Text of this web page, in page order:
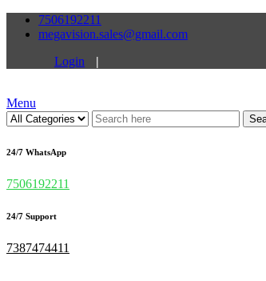
7506192211
megavision.sales@gmail.com
Login
|
Menu
24/7 WhatsApp
7506192211
24/7 Support
7387474411